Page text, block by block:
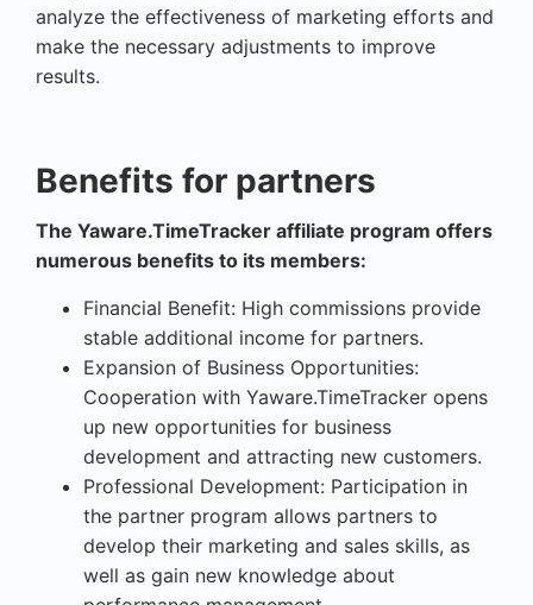
analyze the effectiveness of marketing efforts and
make the necessary adjustments to improve
results.
Benefits for partners
The Yaware.TimeTracker affiliate program offers
numerous benefits to its members:
Financial Benefit: High commissions provide
stable additional income for partners.
Expansion of Business Opportunities:
Cooperation with Yaware.TimeTracker opens
up new opportunities for business
development and attracting new customers.
Professional Development: Participation in
the partner program allows partners to
develop their marketing and sales skills, as
well as gain new knowledge about